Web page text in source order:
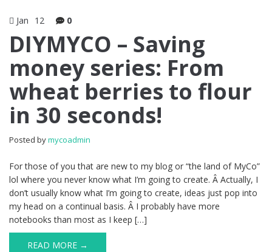
Jan 12 0
DIYMYCO – Saving
money series: From
wheat berries to flour
in 30 seconds!
Posted bymycoadmin
For those of you that are new to my blog or “the land of MyCo”
lol where you never know what I’m going to create. Â Actually, I
don’t usually know what I’m going to create, ideas just pop into
my head on a continual basis. Â I probably have more
notebooks than most as I keep […]
READ MORE →